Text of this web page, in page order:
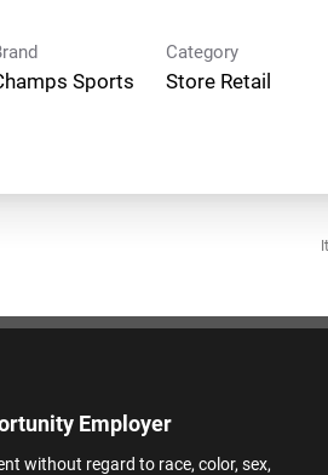
Sports
Category
Store Retail
Employer
without regard to race, color, sex,